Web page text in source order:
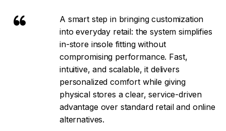
A smart step in bringing customization
into everyday retail: the system simplifies
in-store insole fitting without
compromising performance. Fast,
intuitive, and scalable, it delivers
personalized comfort while giving
physical stores a clear, service-driven
advantage over standard retail and online
alternatives.